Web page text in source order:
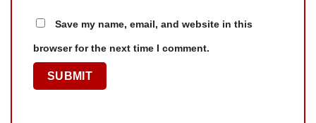
Save my name, email, and website in this
browser for the next time I comment.